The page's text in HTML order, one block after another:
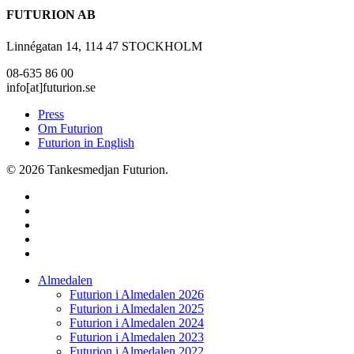
FUTURION AB
Linnégatan 14, 114 47 STOCKHOLM
08-635 86 00
info[at]futurion.se
Press
Om Futurion
Futurion in English
© 2026 Tankesmedjan Futurion.
Close
Almedalen
Futurion i Almedalen 2026
Futurion i Almedalen 2025
Futurion i Almedalen 2024
Futurion i Almedalen 2023
Futurion i Almedalen 2022